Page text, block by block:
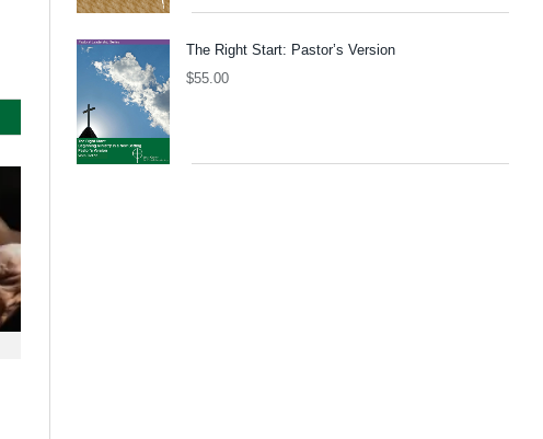
The Right Start: Pastor’s Version
$55.00